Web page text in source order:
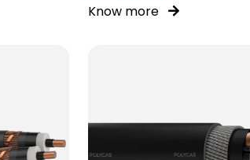
Know more